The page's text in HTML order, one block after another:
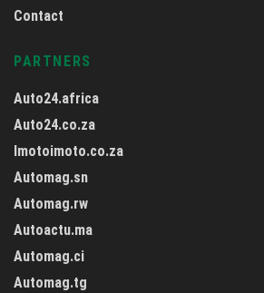
Contact
PARTNERS
Auto24.africa
Auto24.co.za
Imotoimoto.co.za
Automag.sn
Automag.rw
Autoactu.ma
Automag.ci
Automag.tg